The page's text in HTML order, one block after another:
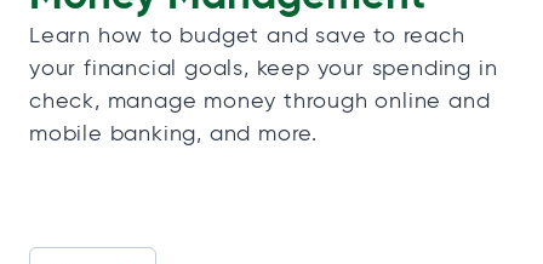
Learn how to budget and save to reach
your financial goals, keep your spending in
check, manage money through online and
mobile banking, and more.